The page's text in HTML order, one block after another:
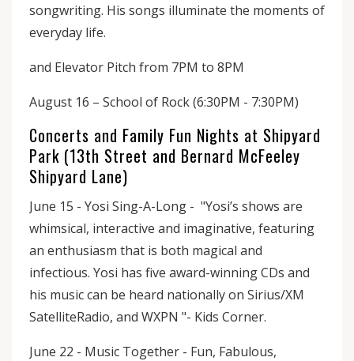
songwriting. His songs illuminate the moments of
everyday life.
and Elevator Pitch from 7PM to 8PM
August 16 – School of Rock (6:30PM - 7:30PM)
Concerts and Family Fun Nights at Shipyard
Park (13th Street and Bernard McFeeley
Shipyard Lane)
June 15 - Yosi Sing-A-Long - "Yosi’s shows are
whimsical, interactive and imaginative, featuring
an enthusiasm that is both magical and
infectious. Yosi has five award-winning CDs and
his music can be heard nationally on Sirius/XM
SatelliteRadio, and WXPN "- Kids Corner.
June 22 - Music Together - Fun, Fabulous,